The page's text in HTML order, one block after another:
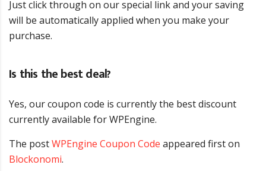
Just click through on our special link and your saving
will be automatically applied when you make your
purchase.
Is this the best deal?
Yes, our coupon code is currently the best discount
currently available for WPEngine.
The postWPEngine Coupon Code appeared first on
Blockonomi.